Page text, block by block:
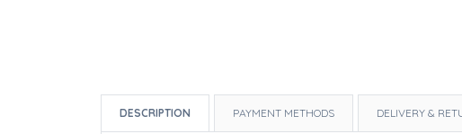
DESCRIPTION PAYMENT METHODS DELIVERY &